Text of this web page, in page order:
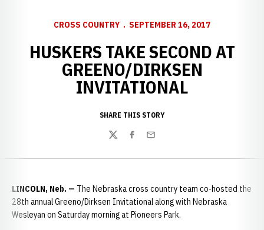
CROSS COUNTRY SEPTEMBER 16, 2017
HUSKERS TAKE SECOND AT
GREENO/DIRKSEN
INVITATIONAL
SHARE THIS STORY
TwitterFacebook
Email
LINCOLN, Neb. — The Nebraska cross country team co-hosted the
28th annual Greeno/Dirksen Invitational along with Nebraska
Wesleyan on Saturday morning at Pioneers Park.